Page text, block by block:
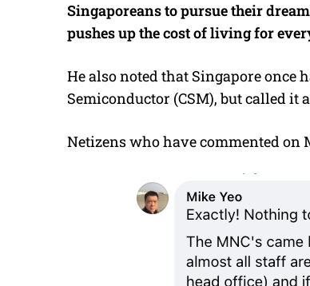
Singaporeans to pursue their
pushes up the cost of living for
He also noted that Singapore once
Semiconductor (CSM), but called it
Netizens who have commented on